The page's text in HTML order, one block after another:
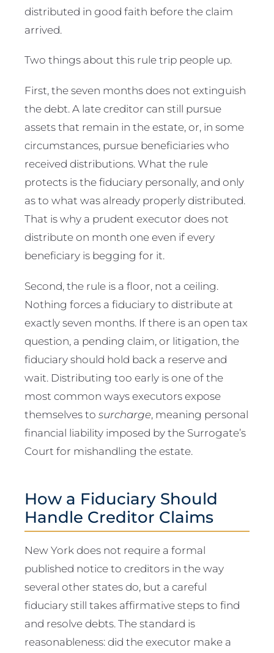
distributed in good faith before the claim
arrived.
Two things about this rule trip people up.
First, the seven months does not extinguish
the debt. A late creditor can still pursue
assets that remain in the estate, or, in some
circumstances, pursue beneficiaries who
received distributions. What the rule
protects is the fiduciary personally, and only
as to what was already properly distributed.
That is why a prudent executor does not
distribute on month one even if every
beneficiary is begging for it.
Second, the rule is a floor, not a ceiling.
Nothing forces a fiduciary to distribute at
exactly seven months. If there is an open tax
question, a pending claim, or litigation, the
fiduciary should hold back a reserve and
wait. Distributing too early is one of the
most common ways executors expose
themselves to surcharge, meaning personal
financial liability imposed by the Surrogate’s
Court for mishandling the estate.
How a Fiduciary Should
Handle Creditor Claims
New York does not require a formal
published notice to creditors in the way
several other states do, but a careful
fiduciary still takes affirmative steps to find
and resolve debts. The standard is
reasonableness: did the executor make a